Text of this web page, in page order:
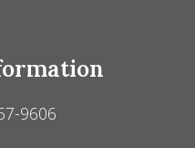
9606